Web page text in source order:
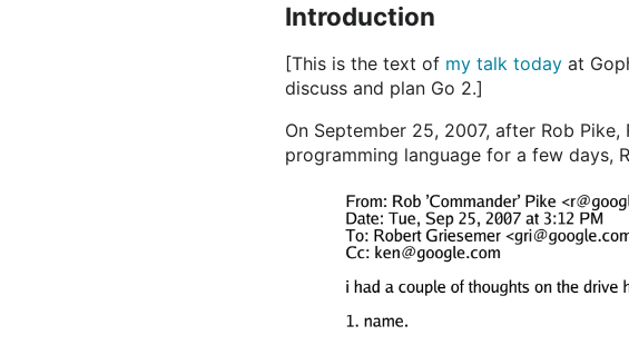
Introduction
[This is the text of my talk today at
discuss and plan Go 2.]
On September 25, 2007, after Rob
programming language for a few days,